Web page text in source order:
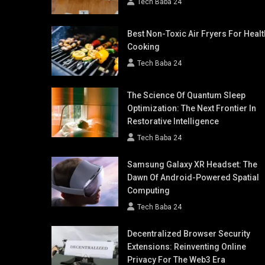
Tech Baba 24
Best Non-Toxic Air Fryers For
Cooking
Tech Baba 24
The Science Of Quantum Sleep
Optimization: The Next Frontier In
Restorative Intelligence
Tech Baba 24
Samsung Galaxy XR Headset: The
Dawn Of Android-Powered Spatial
Computing
Tech Baba 24
Decentralized Browser Security
Extensions: Reinventing Online
Privacy For The Web3 Era